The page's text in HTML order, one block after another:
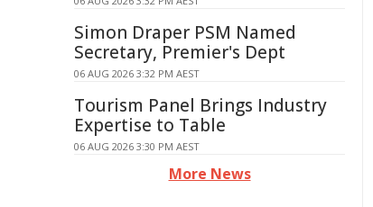
Simon Draper PSM Named
Secretary, Premier's Dept
06 AUG 2026 3:32 PM AEST
Tourism Panel Brings Industry
Expertise to Table
06 AUG 2026 3:30 PM AEST
More News